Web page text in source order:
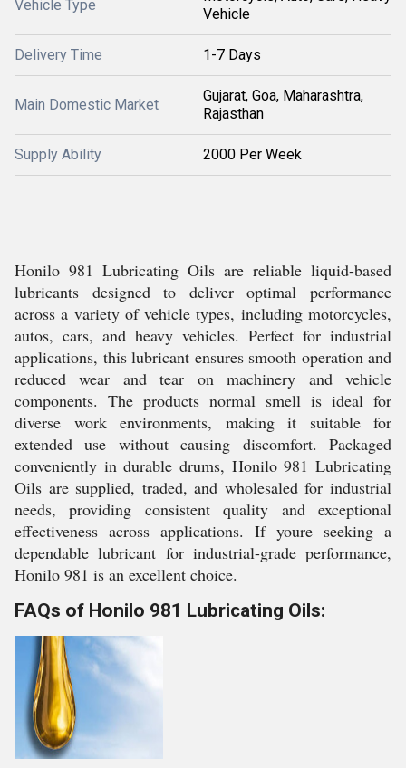
Vehicle Type
Vehicle
Delivery Time 1-7 Days
Main Domestic Market
Gujarat, Goa, Maharashtra,
Rajasthan
Supply Ability 2000 Per Week
Honilo 981 Lubricating Oils are reliable liquid-based
lubricants designed to deliver optimal performance
across a variety of vehicle types, including motorcycles,
autos, cars, and heavy vehicles. Perfect for industrial
applications, this lubricant ensures smooth operation and
reduced wear and tear on machinery and vehicle
components. The products normal smell is ideal for
diverse work environments, making it suitable for
extended use without causing discomfort. Packaged
conveniently in durable drums, Honilo 981 Lubricating
Oils are supplied, traded, and wholesaled for industrial
needs, providing consistent quality and exceptional
effectiveness across applications. If youre seeking a
dependable lubricant for industrial-grade performance,
Honilo 981 is an excellent choice.
FAQs of Honilo 981 Lubricating Oils: